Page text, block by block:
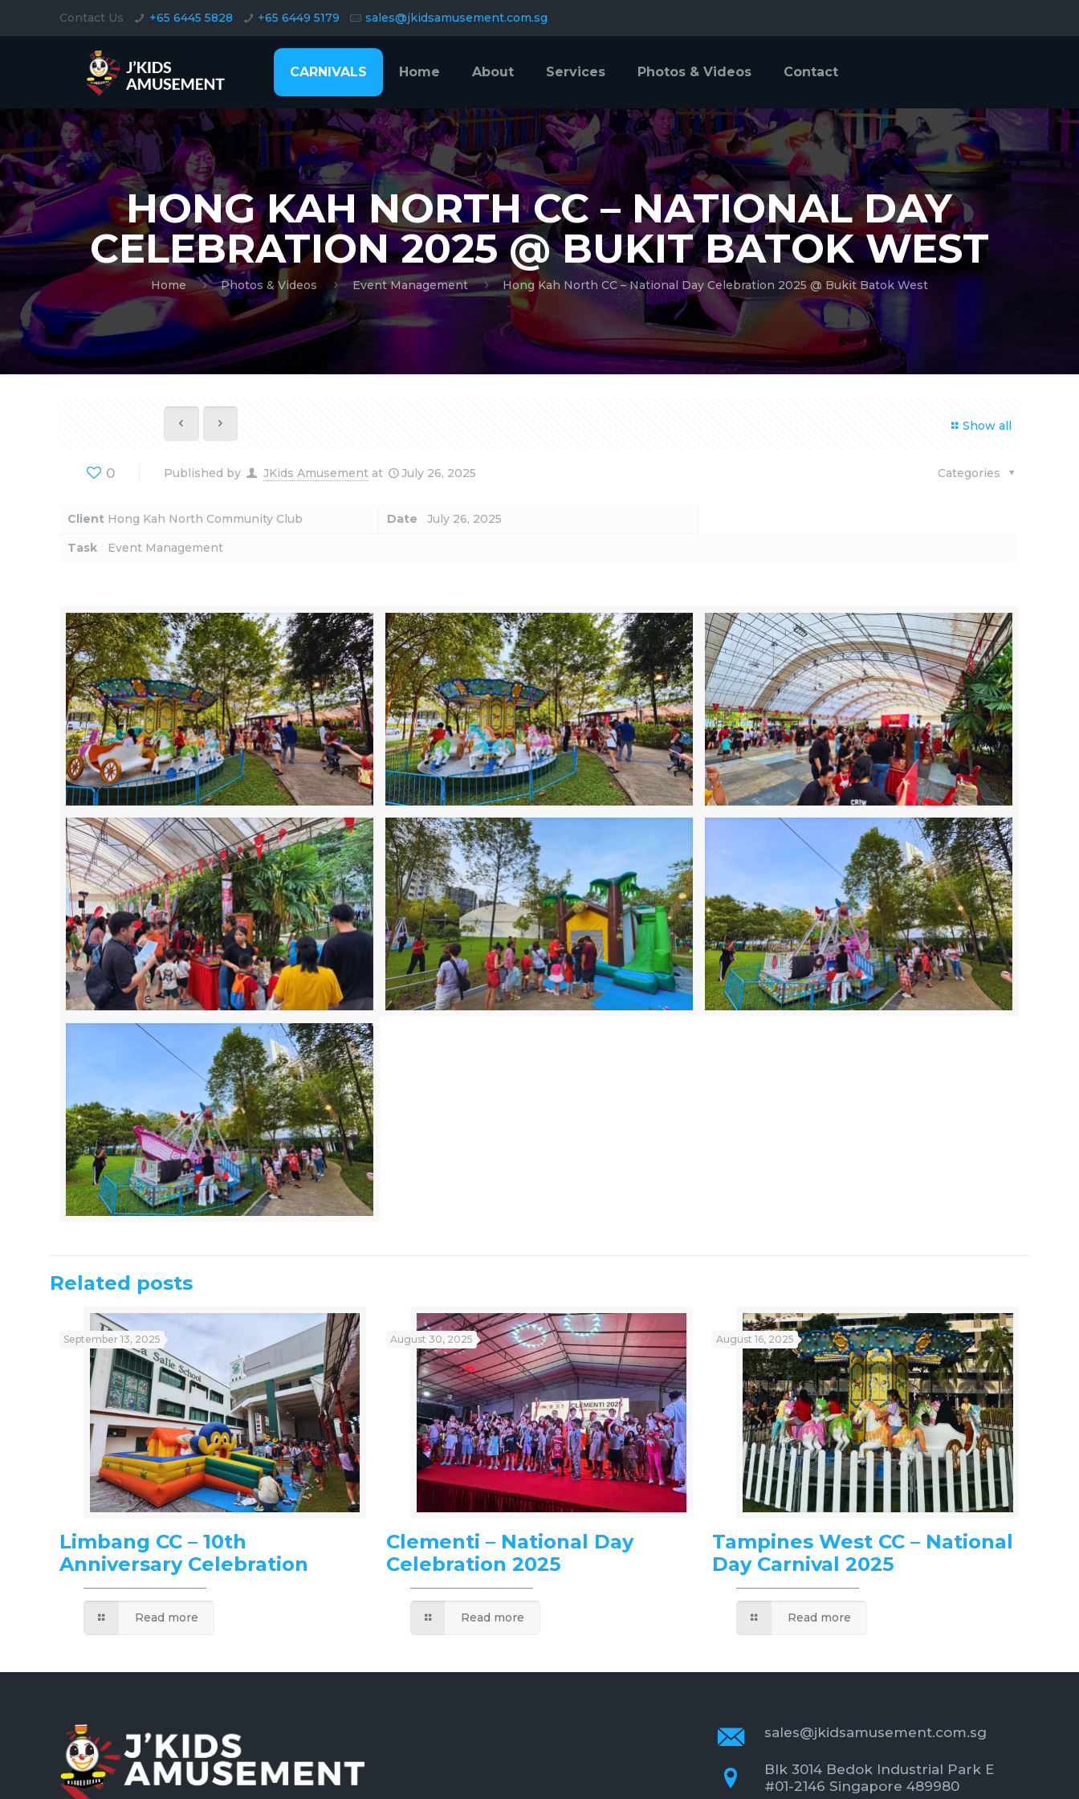
Contact Us +65 6445 5828 +65 6449 5179 sales@jkidsamusement.com.sg
CARNIVALS Home About Services Photos & Videos Contact
HONG KAH NORTH CC – NATIONAL DAY
CELEBRATION 2025 @ BUKIT BATOK WEST
Home Photos & Videos Event Management Hong Kah North CC – National Day Celebration 2025 @ Bukit Batok West
Show all
0 Published by JKids Amusement at July 26, 2025 Categories
Client Hong Kah North Community Club Date
July 26, 2025
Task
Event Management
Related posts
September 13, 2025
Limbang CC – 10th
Anniversary Celebration
Read more
August 30, 2025
Clementi – National Day
Celebration 2025
Read more
August 16, 2025
Tampines West CC – National
Day Carnival 2025
Read more
sales@jkidsamusement.com.sg
Blk 3014 Bedok Industrial Park E
#01-2146 Singapore 489980